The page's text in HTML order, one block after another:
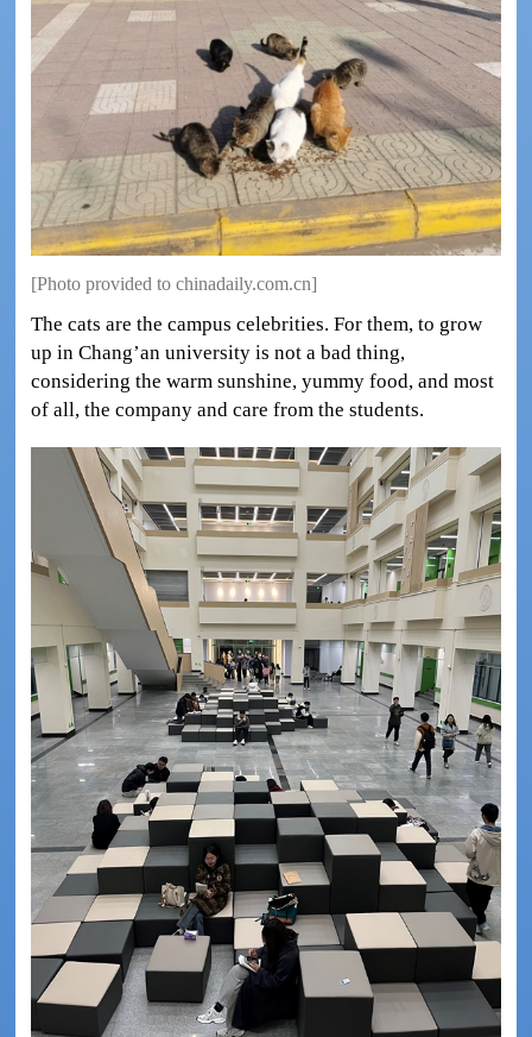
[Photo provided to chinadaily.com.cn]
The cats are the campus celebrities. For them, to grow
up in Chang’an university is not a bad thing,
considering the warm sunshine, yummy food, and most
of all, the company and care from the students.